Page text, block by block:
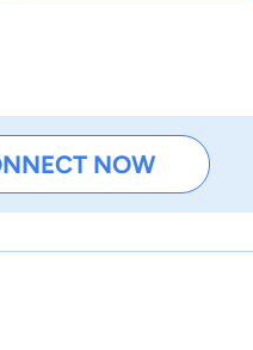
NOW